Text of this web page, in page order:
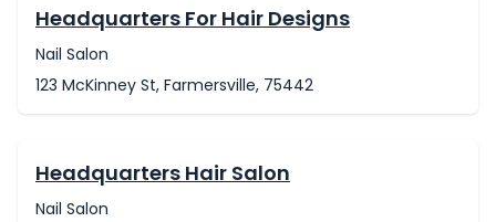
Headquarters For Hair Designs
Nail Salon
123 McKinney St, Farmersville, 75442
Headquarters Hair Salon
Nail Salon